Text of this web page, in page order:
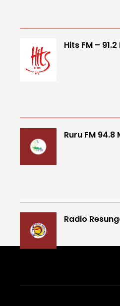
Hits FM – 91.2
Ruru FM 94.8
Radio